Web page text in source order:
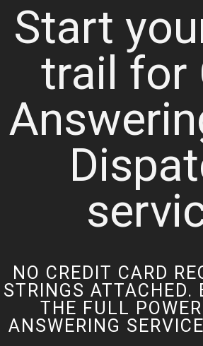
Start
trail for
NO CREDIT CARD
STRINGS ATTACHED.
THE FULL
ANSWERING